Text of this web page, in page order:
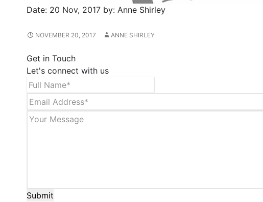
Date: 20 Nov, 2017 by: Anne Shirley
NOVEMBER 20, 2017 ANNE SHIRLEY
Get in Touch
Let's connect with us
Submit